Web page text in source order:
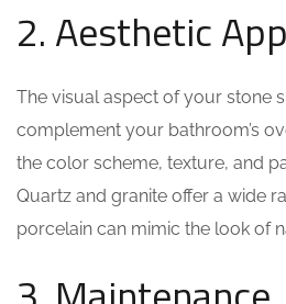
2. Aesthetic
The visual aspect of your stone
complement your bathroom’s
the color scheme, texture, and
Quartz and granite offer a wide
porcelain can mimic the look of